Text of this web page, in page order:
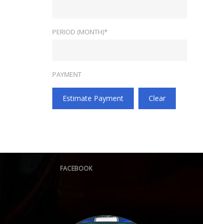
PERIOD (MONTH)*
PAYMENT
Estimate Payment Clear
FACEBOOK